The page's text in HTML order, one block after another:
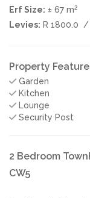
Erf Size: ± 67 m2
Levies: R 1800.0 /
Property
Garden
Kitchen
Lounge
Security Post
2 Bedroom
CW5